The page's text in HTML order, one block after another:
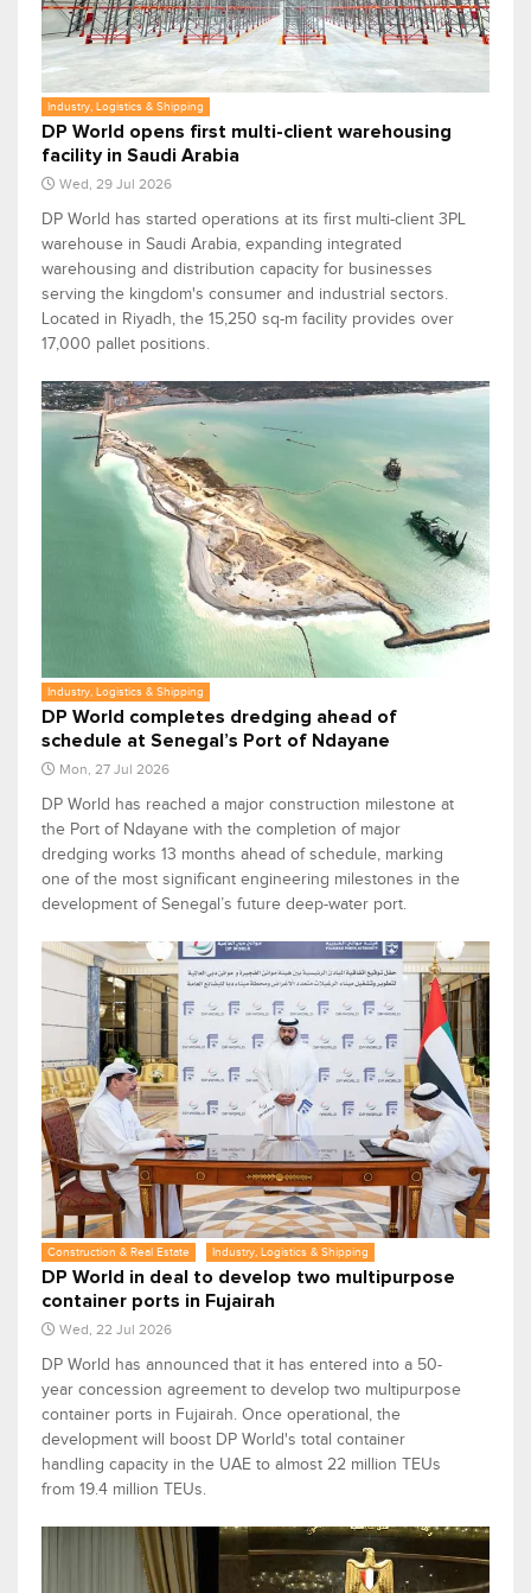
Industry, Logistics & Shipping
DP World opens first multi-client warehousing
facility in Saudi Arabia
Wed, 29 Jul 2026
DP World has started operations at its first multi-client 3PL
warehouse in Saudi Arabia, expanding integrated
warehousing and distribution capacity for businesses
serving the kingdom's consumer and industrial sectors.
Located in Riyadh, the 15,250 sq-m facility provides over
17,000 pallet positions.
Industry, Logistics & Shipping
DP World completes dredging ahead of
schedule at Senegal’s Port of Ndayane
Mon, 27 Jul 2026
DP World has reached a major construction milestone at
the Port of Ndayane with the completion of major
dredging works 13 months ahead of schedule, marking
one of the most significant engineering milestones in the
development of Senegal’s future deep-water port.
Construction & Real Estate Industry, Logistics & Shipping
DP World in deal to develop two multipurpose
container ports in Fujairah
Wed, 22 Jul 2026
DP World has announced that it has entered into a 50-
year concession agreement to develop two multipurpose
container ports in Fujairah. Once operational, the
development will boost DP World's total container
handling capacity in the UAE to almost 22 million TEUs
from 19.4 million TEUs.